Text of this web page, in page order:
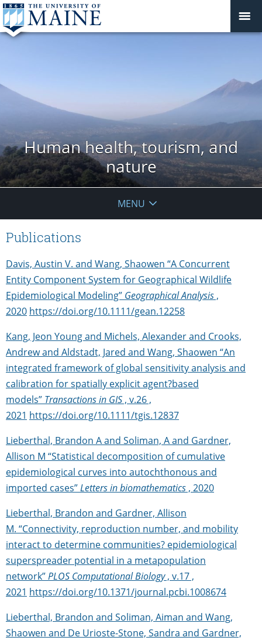
Human health, tourism, and
nature
MENU
Publications
Davis, Austin V. and Wang, Shaowen “A Concurrent
Entity Component System for Geographical Wildlife
Epidemiological Modeling” Geographical Analysis ,
2020 https://doi.org/10.1111/gean.12258
Kang, Jeon Young and Michels, Alexander and Crooks,
Andrew and Aldstadt, Jared and Wang, Shaowen “An
integrated framework of global sensitivity analysis and
calibration for spatially explicit agent?based
models” Transactions in GIS , v.26 ,
2021 https://doi.org/10.1111/tgis.12837
Lieberthal, Brandon A and Soliman, A and Gardner,
Allison M “Statistical decomposition of cumulative
epidemiological curves into autochthonous and
imported cases”Letters in biomathematics , 2020
Lieberthal, Brandon and Gardner, Allison
M. “Connectivity, reproduction number, and mobility
interact to determine communities? epidemiological
superspreader potential in a metapopulation
network”PLOS Computational Biology, v.17 ,
2021 https://doi.org/10.1371/journal.pcbi.1008674
Lieberthal, Brandon and Soliman, Aiman and Wang,
Shaowen and De Urioste-Stone, Sandra and Gardner,